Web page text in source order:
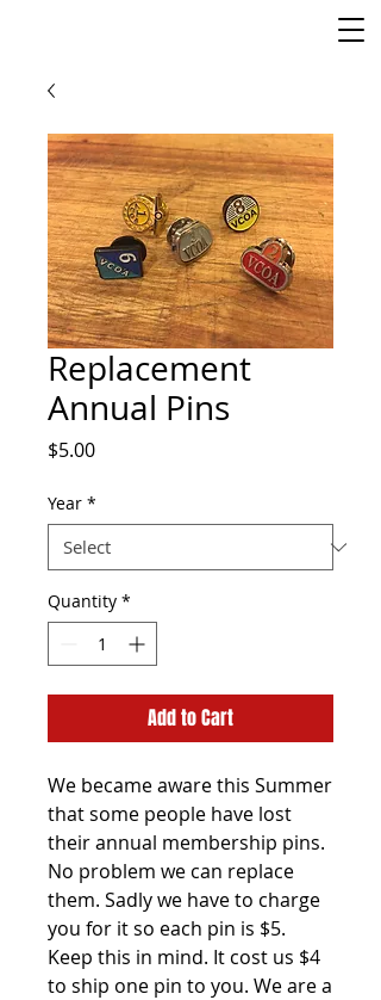
Replacement
Annual Pins
$5.00Price
Year *
Quantity *
Add to Cart
We became aware this Summer
that some people have lost
their annual membership pins.
No problem we can replace
them. Sadly we have to charge
you for it so each pin is $5.
Keep this in mind. It cost us $4
to ship one pin to you. We are a